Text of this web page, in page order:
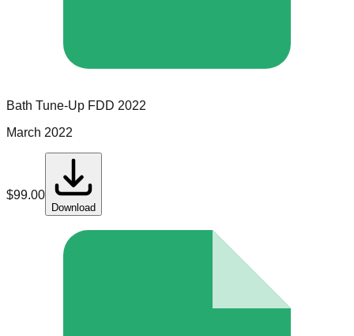
Bath Tune-Up FDD 2022
March 2022
$99.00
Download